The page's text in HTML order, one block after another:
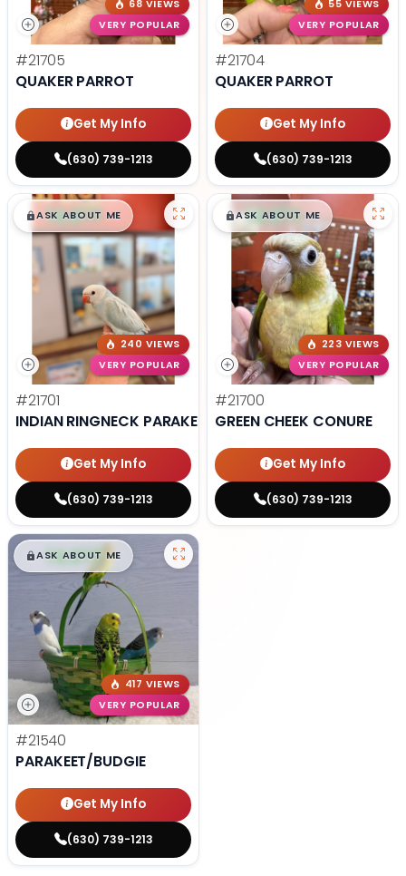
68 VIEWS
VERY POPULAR
#21705
QUAKER PARROT
Get My Info
(630) 739-1213
55 VIEWS
VERY POPULAR
#21704
QUAKER PARROT
Get My Info
(630) 739-1213
$█,█99
ASK ABOUT ME
240 VIEWS
VERY POPULAR
#21701
INDIAN RINGNECK PARAKEET
Get My Info
(630) 739-1213
$█,█99
ASK ABOUT ME
223 VIEWS
VERY POPULAR
#21700
GREEN CHEEK CONURE
Get My Info
(630) 739-1213
$█,█99
ASK ABOUT ME
417 VIEWS
VERY POPULAR
#21540
PARAKEET/BUDGIE
Get My Info
(630) 739-1213